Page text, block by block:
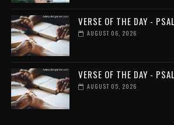
VERSE OF THE DAY -
AUGUST 06, 2026
VERSE OF THE DAY -
AUGUST 05, 2026